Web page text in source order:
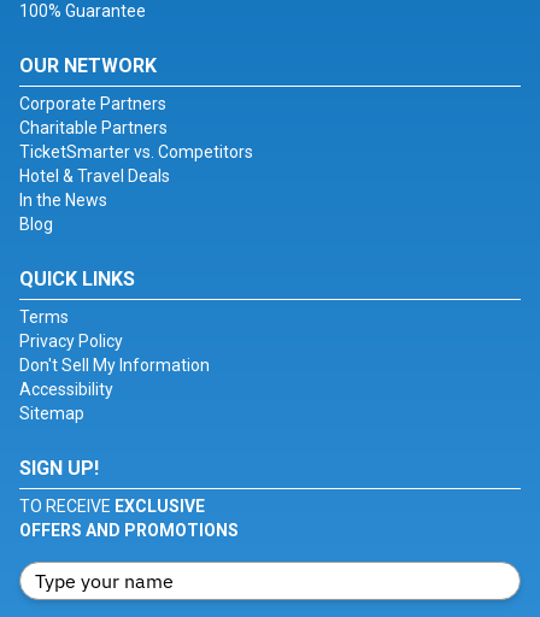
100% Guarantee
OUR NETWORK
Corporate Partners
Charitable Partners
TicketSmarter vs. Competitors
Hotel & Travel Deals
In the News
Blog
QUICK LINKS
Terms
Privacy Policy
Don't Sell My Information
Accessibility
Sitemap
SIGN UP!
TO RECEIVE EXCLUSIVE
OFFERS AND PROMOTIONS